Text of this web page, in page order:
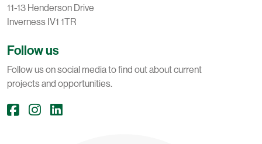
11-13 Henderson Drive
Inverness IV1 1TR
Follow us
Follow us on social media to find out about current
projects and opportunities.